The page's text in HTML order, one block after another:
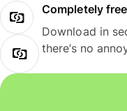
Completely
Download in
there’s no